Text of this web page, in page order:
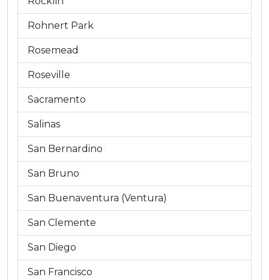
Rohnert Park
Rosemead
Roseville
Sacramento
Salinas
San Bernardino
San Bruno
San Buenaventura (Ventura)
San Clemente
San Diego
San Francisco